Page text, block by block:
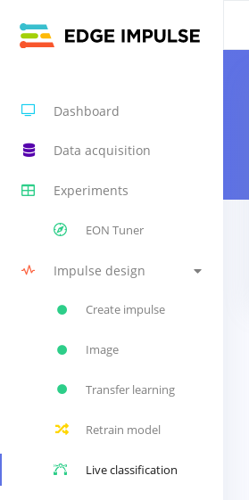
Dashboard
Data acquisition
Experiments
EON Tuner
Impulse design
Create impulse
Image
Transfer learning
Retrain model
Live classification